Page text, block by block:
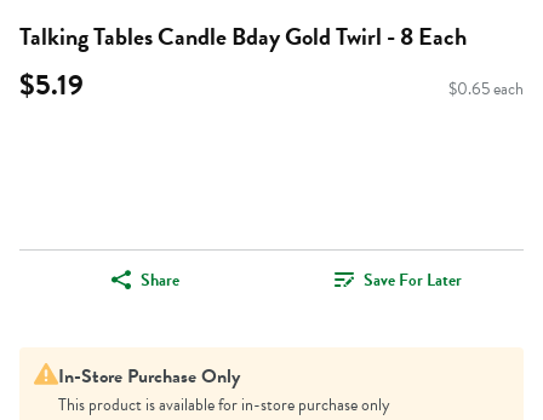
Talking Tables Candle Bday Gold Twirl - 8 Each
$5.19 $0.65 each
Share Save For Later
In-Store Purchase Only
This product is available for in-store purchase only